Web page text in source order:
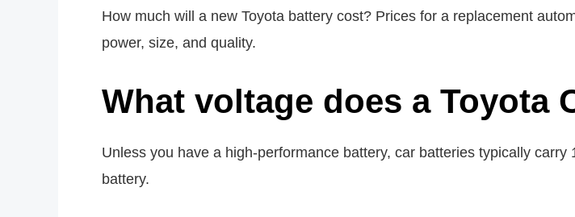
How much will a new Toyota battery cost? Prices for a replacement
power, size, and quality.
What voltage does a Toyota
Unless you have a high-performance battery, car batteries typically
battery.